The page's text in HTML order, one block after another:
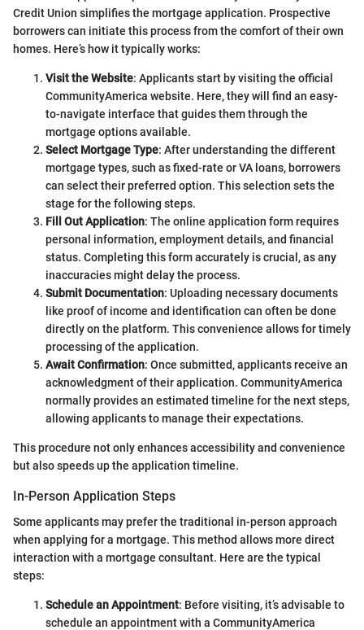
Credit Union simplifies the mortgage application. Prospective
borrowers can initiate this process from the comfort of their own
homes. Here’s how it typically works:
Visit the Website: Applicants start by visiting the official
CommunityAmerica website. Here, they will find an easy-
to-navigate interface that guides them through the
mortgage options available.
Select Mortgage Type: After understanding the different
mortgage types, such as fixed-rate or VA loans, borrowers
can select their preferred option. This selection sets the
stage for the following steps.
Fill Out Application: The online application form requires
personal information, employment details, and financial
status. Completing this form accurately is crucial, as any
inaccuracies might delay the process.
Submit Documentation: Uploading necessary documents
like proof of income and identification can often be done
directly on the platform. This convenience allows for timely
processing of the application.
Await Confirmation: Once submitted, applicants receive an
acknowledgment of their application. CommunityAmerica
normally provides an estimated timeline for the next steps,
allowing applicants to manage their expectations.
This procedure not only enhances accessibility and convenience
but also speeds up the application timeline.
In-Person Application Steps
Some applicants may prefer the traditional in-person approach
when applying for a mortgage. This method allows more direct
interaction with a mortgage consultant. Here are the typical
steps:
Schedule an Appointment: Before visiting, it’s advisable to
schedule an appointment with a CommunityAmerica